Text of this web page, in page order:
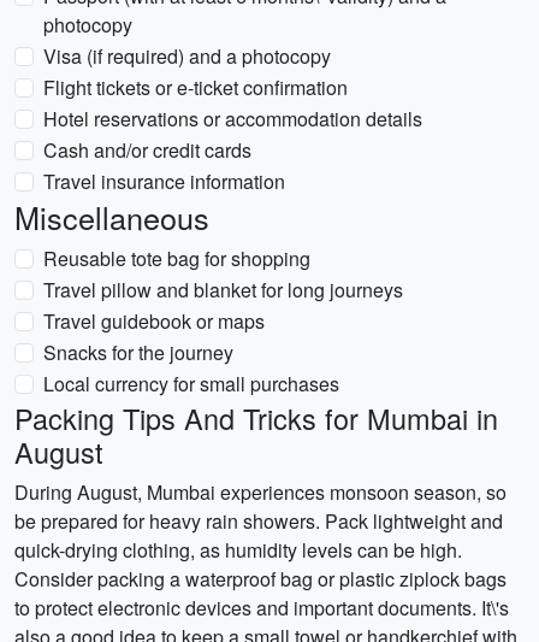
photocopy
Visa (if required) and a photocopy
Flight tickets or e-ticket confirmation
Hotel reservations or accommodation details
Cash and/or credit cards
Travel insurance information
Miscellaneous
Reusable tote bag for shopping
Travel pillow and blanket for long journeys
Travel guidebook or maps
Snacks for the journey
Local currency for small purchases
Packing Tips And Tricks for Mumbai in
August
During August, Mumbai experiences monsoon season, so
be prepared for heavy rain showers. Pack lightweight and
quick-drying clothing, as humidity levels can be high.
Consider packing a waterproof bag or plastic ziplock bags
to protect electronic devices and important documents. It\'s